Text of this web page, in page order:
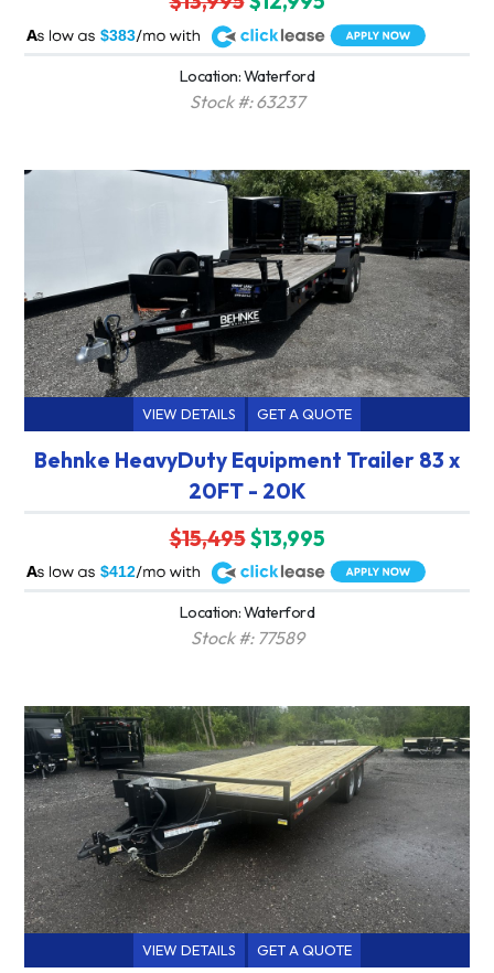
$383
A
Location: Waterford
Stock #: 63237
VIEW DETAILS GET A QUOTE
Behnke HeavyDuty Equipment Trailer 83 x
20FT - 20K
$15,495$13,995
$412
A
Location: Waterford
Stock #: 77589
VIEW DETAILS GET A QUOTE